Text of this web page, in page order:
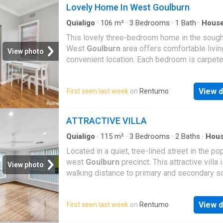
View photo
Lovely Home In West Goulburn
Quialigo · 106 m² · 3 Bedrooms · 1 Bath ·
This lovely three-bedroom home in the
West Goulburn area offers comfortable
convenient location. Each bedroom is
storage space. The home includes a well-
original bathroom with a combined bath and
while the spacious living and dining area is
split-system reverse cycle air conditioning.
quaint kitchen is fitted with an electric stove
overlooks the backyard, making it a practical
welcoming space for everyday living. With its
functional layout and great location, this home
perfect for those seeking comfort,
First seen last week on Rentumo View
View photo
ATTRACTIVE VILLA
Quialigo · 115 m² · 3 Bedrooms · 2 Baths ·
Located in a quiet, tree-lined street in the
west Goulburn precinct. This attractive villa
walking distance to primary and secondary
Conveniently positioned close to the
for commuters. Features of this well-
home include – - Three spacious bedrooms
First seen last week on Rentumo View